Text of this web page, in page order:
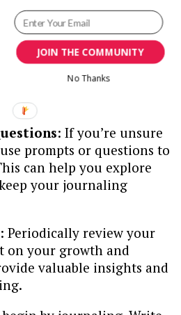
enjoy using.
: Write honestly
feelings without self-
is a private space for
: If you’re unsure
prompts or questions to
can help you explore
your journaling
: Periodically review your
on your growth and
valuable insights and
JOIN THE COMMUNITY
No Thanks